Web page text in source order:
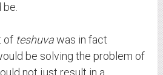
of teshuvawas in fact
be solving the problem of
not just result in a